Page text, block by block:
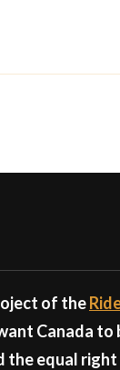
of the
Canada to
the equal